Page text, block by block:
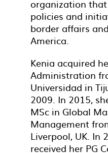
organization
policies and
border affairs
America.
Kenia acquired
Administration
Universidad in
2009. In 2015,
MSc in Global
Management
Liverpool, UK. In
received her PG